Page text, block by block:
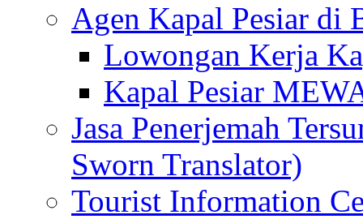
Agen Kapal Pesiar di
Lowongan Kerja
Kapal Pesiar
Jasa Penerjemah
Sworn Translator)
Tourist Information